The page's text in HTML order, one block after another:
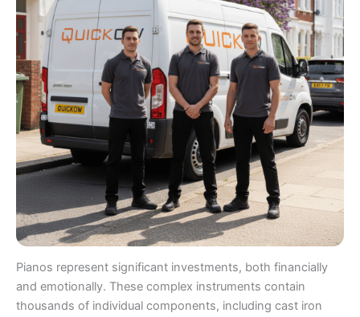
Pianos represent significant investments, both financially
and emotionally. These complex instruments contain
thousands of individual components, including cast iron